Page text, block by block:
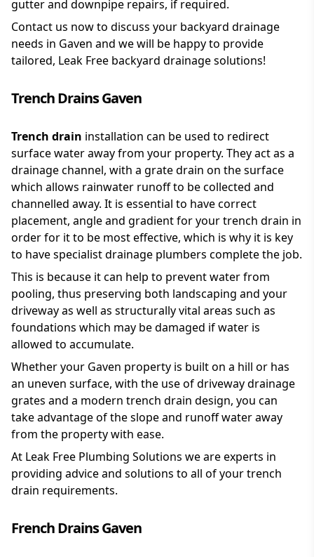
gutter and downpipe repairs, if required.
Contact us now to discuss your backyard drainage
needs in Gaven and we will be happy to provide
tailored, Leak Free backyard drainage solutions!
Trench Drains Gaven
Trench drain installation can be used to redirect
surface water away from your property. They act as a
drainage channel, with a grate drain on the surface
which allows rainwater runoff to be collected and
channelled away. It is essential to have correct
placement, angle and gradient for your trench drain in
order for it to be most effective, which is why it is key
to have specialist drainage plumbers complete the job.
This is because it can help to prevent water from
pooling, thus preserving both landscaping and your
driveway as well as structurally vital areas such as
foundations which may be damaged if water is
allowed to accumulate.
Whether your Gaven property is built on a hill or has
an uneven surface, with the use of driveway drainage
grates and a modern trench drain design, you can
take advantage of the slope and runoff water away
from the property with ease.
At Leak Free Plumbing Solutions we are experts in
providing advice and solutions to all of your trench
drain requirements.
French Drains Gaven